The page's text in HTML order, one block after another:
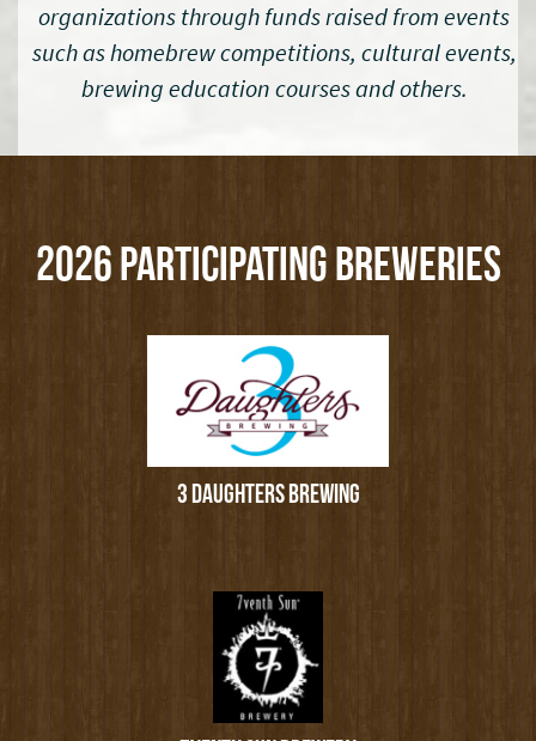
organizations through funds raised from events
such as homebrew competitions, cultural events,
brewing education courses and others.
2026 PARTICIPATING BREWERIES
3 DAUGHTERS BREWING